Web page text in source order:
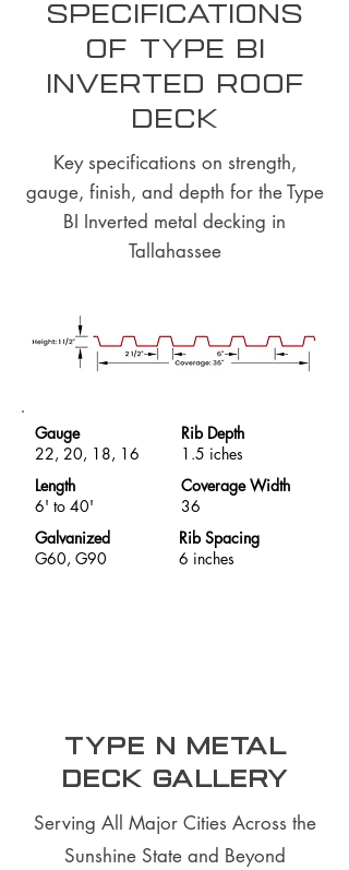
Specifications
of Type BI
Inverted Roof
Deck
Key specifications on strength,
gauge, finish, and depth for the Type
BI Inverted metal decking in
Tallahassee
Gauge
22, 20, 18, 16
Rib Depth
1.5 iches
Length
6' to 40'
Coverage Width
36
Galvanized
G60, G90
Rib Spacing
6 inches
Type N Metal
Deck Gallery
Serving All Major Cities Across the
Sunshine State and Beyond